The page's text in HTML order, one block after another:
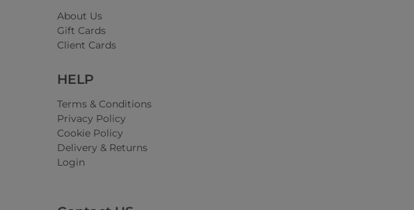
About Us
Gift Cards
Client Cards
HELP
Terms & Conditions
Privacy Policy
Cookie Policy
Delivery & Returns
Login